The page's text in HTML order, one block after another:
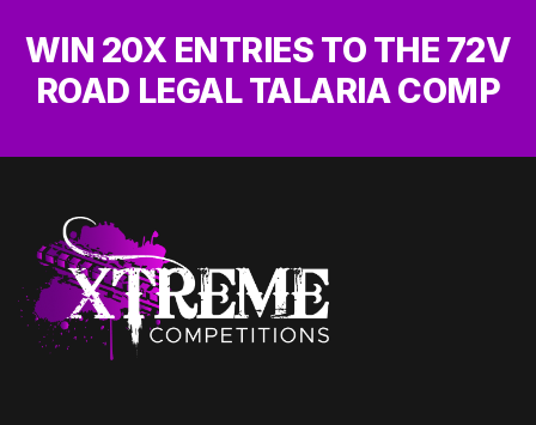
WIN 20X ENTRIES TO THE 72V
ROAD LEGAL TALARIA COMP